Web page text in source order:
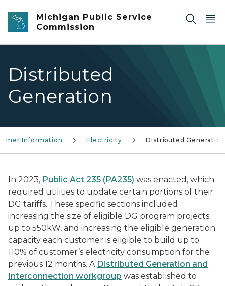
Skip to main content
Michigan Public Service
Commission
Distributed
Generation
Information Electricity Distributed Generation
In 2023, Public Act 235 (PA235) was enacted, which
required utilities to update certain portions of their
DG tariffs. These specific sections included
increasing the size of eligible DG program projects
up to 550kW, and increasing the eligible generation
capacity each customer is eligible to build up to
110% of customer’s electricity consumption for the
previous 12 months. A Distributed Generation and
Interconnection workgroup was established to